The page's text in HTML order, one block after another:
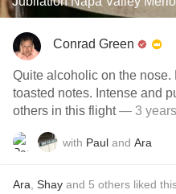
Conrad Green
Quite alcoholic on the
toasted notes. Intense and
others in this flight— 3
with Paul and Ara
Ara Shay and 5 others liked